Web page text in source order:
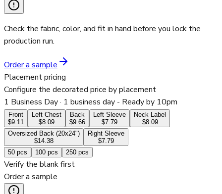
Check the fabric, color, and fit in hand before you lock the
production run.
Order a sample
Placement pricing
Configure the decorated price by placement
1 Business Day· 1 business day - Ready by 10pm
Front
$9.11
Left Chest
$8.09
Back
$9.66
Left Sleeve
$7.79
Neck Label
$8.09
Oversized Back (20x24")
$14.38
Right Sleeve
$7.79
50 pcs 100 pcs 250 pcs
Verify the blank first
Order a sample